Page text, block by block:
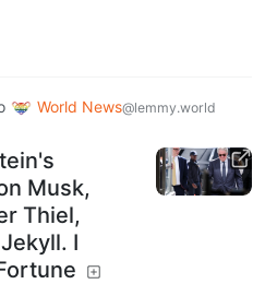
World News@lemmy.world
Musk,
Thiel,
I